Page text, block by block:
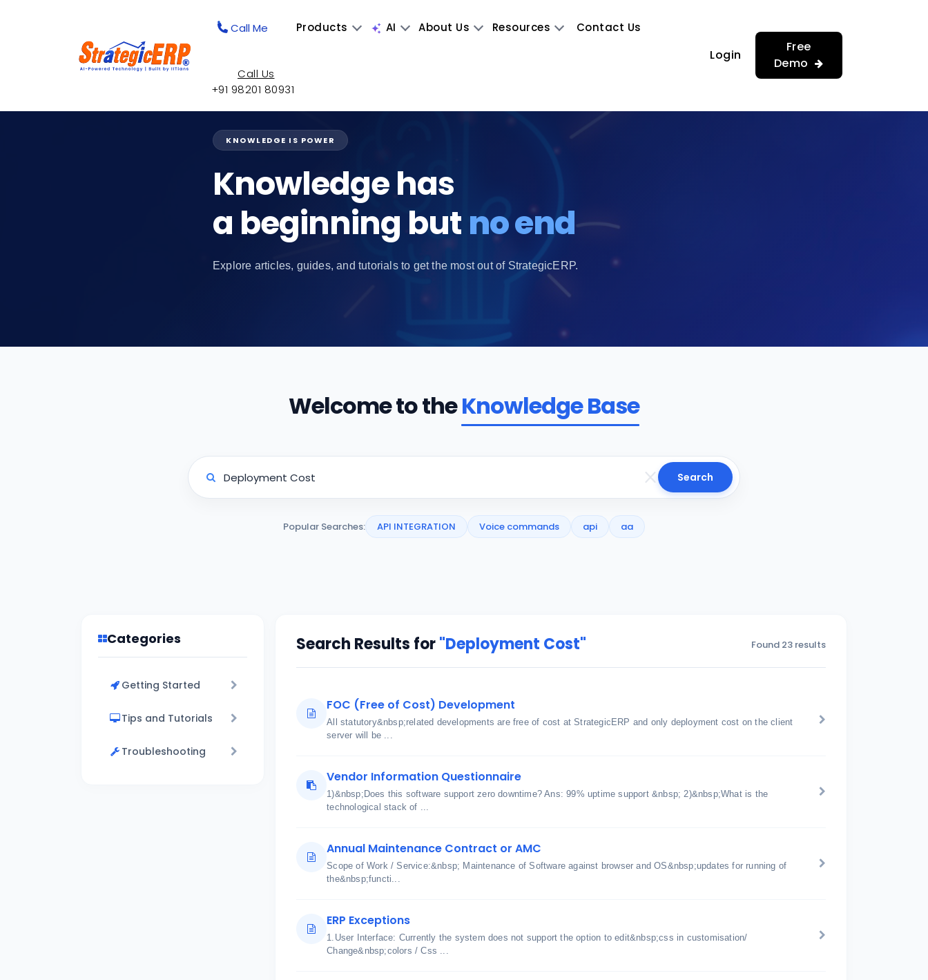
Call Me Products AI About Us Resources Contact Us
Call Us
+91 98201 80931
Login
Free
Demo
KNOWLEDGE IS POWER
Knowledge has
a beginning but no end
Explore articles, guides, and tutorials to get the most out of StrategicERP.
Welcome to theKnowledge Base
Search
Popular Searches: API INTEGRATION Voice commands api aa
Categories
Getting Started
Tips and Tutorials
Troubleshooting
Search Results for"Deployment Cost" Found 23 results
FOC (Free of Cost) Development
All statutory&nbsp;related developments are free of cost at StrategicERP and only deployment cost on the client
server will be ...
Vendor Information Questionnaire
1)&nbsp;Does this software support zero downtime? Ans: 99% uptime support &nbsp; 2)&nbsp;What is the
technological stack of ...
Annual Maintenance Contract or AMC
Scope of Work / Service:&nbsp; Maintenance of Software against browser and OS&nbsp;updates for running of
the&nbsp;functi...
ERP Exceptions
1.User Interface: Currently the system does not support the option to edit&nbsp;css in customisation/
Change&nbsp;colors / Css ...